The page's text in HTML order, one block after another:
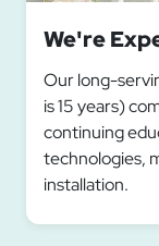
We're
Our long-
is 15 years)
continuing
technologies,
installation.